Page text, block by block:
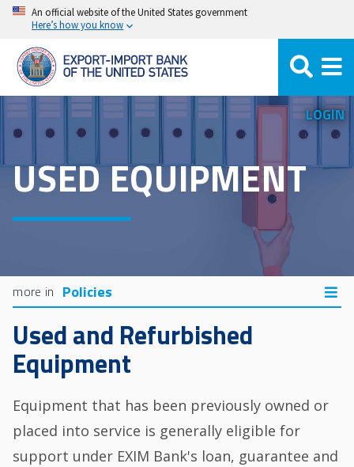
Skip
main
content
An official website of the United States government
Here’s how you know
LOGIN
USED EQUIPMENT
Policies
Used and Refurbished
Equipment
Equipment that has been previously owned or
placed into service is generally eligible for
support under EXIM Bank's loan, guarantee and